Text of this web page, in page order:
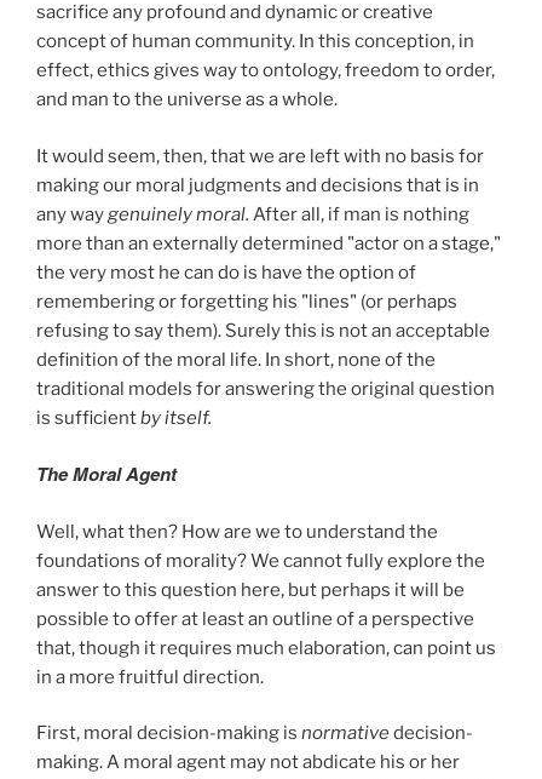
sacrifice any profound and dynamic or creative
concept of human community. In this conception, in
effect, ethics gives way to ontology, freedom to order,
and man to the universe as a whole.
It would seem, then, that we are left with no basis for
making our moral judgments and decisions that is in
any waygenuinely moral. After all, if man is nothing
more than an externally determined "actor on a stage,"
the very most he can do is have the option of
remembering or forgetting his "lines" (or perhaps
refusing to say them). Surely this is not an acceptable
definition of the moral life. In short, none of the
traditional models for answering the original question
is sufficientby itself.
The Moral Agent
Well, what then? How are we to understand the
foundations of morality? We cannot fully explore the
answer to this question here, but perhaps it will be
possible to offer at least an outline of a perspective
that, though it requires much elaboration, can point us
in a more fruitful direction.
First, moral decision-making is normativedecision-
making. A moral agent may not abdicate his or her